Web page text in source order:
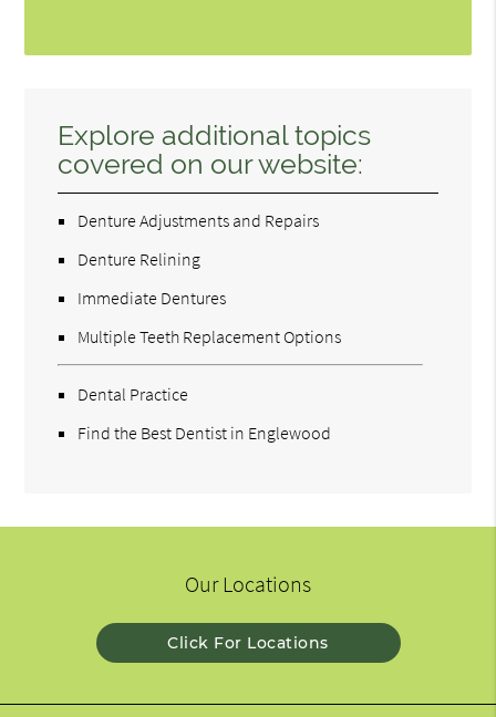
Explore additional topics
covered on our website:
Denture Adjustments and Repairs
Denture Relining
Immediate Dentures
Multiple Teeth Replacement Options
Dental Practice
Find the Best Dentist in Englewood
Our Locations
Click For Locations